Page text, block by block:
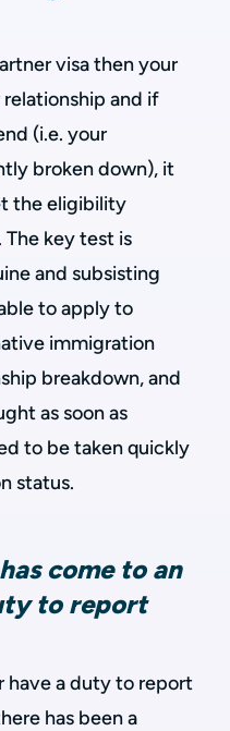
visa then your
and if
(i.e. your
broken down), it
the eligibility
key test is
and subsisting
to apply to
immigration
breakdown, and
as soon as
to be taken quickly
status.
come to an
to report
have a duty to report
has been a